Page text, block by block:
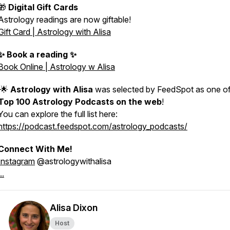
Digital Gift Cards
readings are now giftable!
Card | Astrology with Alisa
Book a reading ✨
Online | Astrology w Alisa
Astrology with Alisa was selected by FeedSpot as one
100 Astrology Podcasts on the web!
can explore the full list here:
podcast.feedspot.com/astrology_podcasts/
With Me!
@astrologywithalisa
Alisa Dixon
Host